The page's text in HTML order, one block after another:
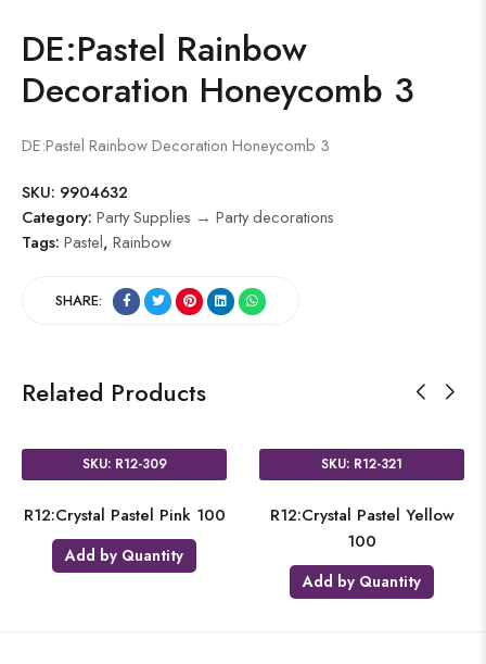
DE:Pastel Rainbow
Decoration Honeycomb 3
DE:Pastel Rainbow Decoration Honeycomb 3
SKU: 9904632
Category: Party Supplies → Party decorations
Tags: Pastel, Rainbow
SHARE:
Related Products
SKU: R12-309
R12:Crystal Pastel Pink 100
Add by Quantity
SKU: R12-321
R12:Crystal Pastel Yellow
100
Add by Quantity